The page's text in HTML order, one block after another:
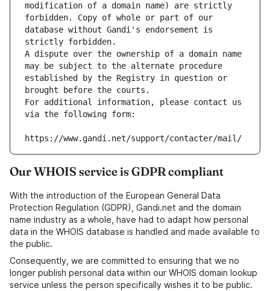
modification of a domain name) are strictly
forbidden. Copy of whole or part of our
database without Gandi's endorsement is
strictly forbidden.
A dispute over the ownership of a domain name
may be subject to the alternate procedure
established by the Registry in question or
brought before the courts.
For additional information, please contact us
via the following form:
https://www.gandi.net/support/contacter/mail/
Our WHOIS service is GDPR compliant
With the introduction of the European General Data
Protection Regulation (GDPR), Gandi.net and the domain
name industry as a whole, have had to adapt how personal
data in the WHOIS database is handled and made available to
the public.
Consequently, we are committed to ensuring that we no
longer publish personal data within our WHOIS domain lookup
service unless the person specifically wishes it to be public.